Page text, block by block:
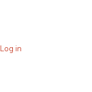
Log in